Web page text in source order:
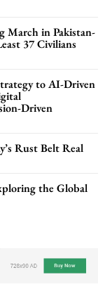
March in Pakistan-
37 Civilians
to AI-Driven
Driven
Rust Belt Real
the Global